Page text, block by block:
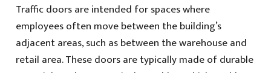
Traffic doors are intended for spaces where
employees often move between the building’s
adjacent areas, such as between the warehouse and
retail area. These doors are typically made of durable